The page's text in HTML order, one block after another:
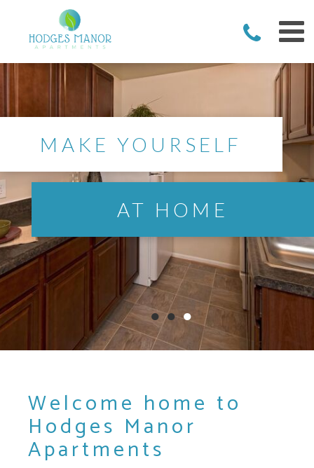
● ● ●
MAKE YOURSELF
AT HOME
Welcome home to
Hodges Manor
Apartments